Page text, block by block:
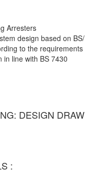
Arresters
design based on
to the requirements
in line with BS 7430
DESIGN
: